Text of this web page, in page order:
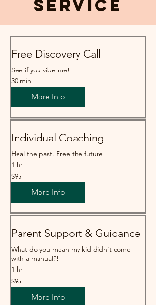
Service
Free Discovery Call
See if you vibe me!
30 min
More Info
Individual Coaching
Heal the past. Free the future
1 hr
95
Australian
dollars
$95
More Info
Parent Support & Guidance
What do you mean my kid didn't come
with a manual?!
1 hr
95
Australian
dollars
$95
More Info